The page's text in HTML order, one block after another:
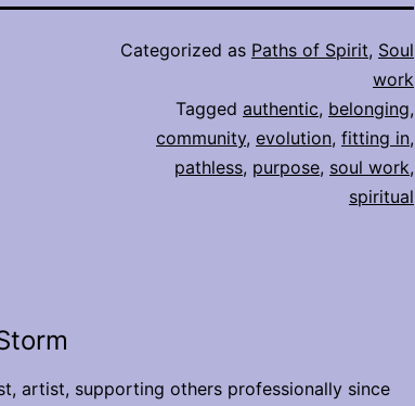
Categorized as Paths of Spirit, Soul
work
Tagged authentic, belonging,
community, evolution, fitting in,
pathless, purpose, soul work,
spiritual
artist, supporting others professionally since